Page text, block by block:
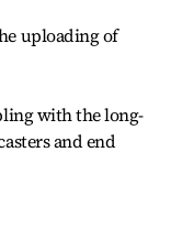
uploading of
with the long-
and end